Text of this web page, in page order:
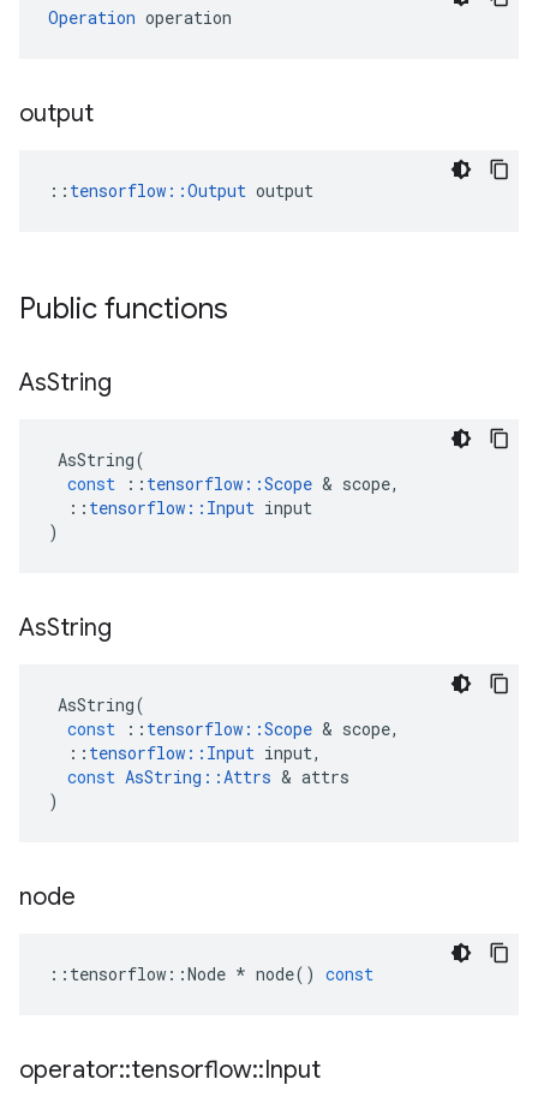
Operation operation
output
:: tensorflow::Output output
Public functions
AsString
AsString(
const
:: tensorflow ::Scope & scope,
:: tensorflow :: Input input
)
AsString
AsString(
const
:: tensorflow ::Scope & scope,
:: tensorflow :: Input input,
const AsString ::Attrs & attrs
)
node
:: tensorflow ::Node * node() const
operator::tensorflow::Input